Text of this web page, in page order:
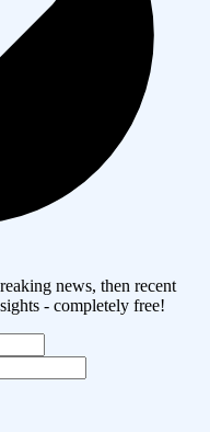
news, then recent
- completely free!